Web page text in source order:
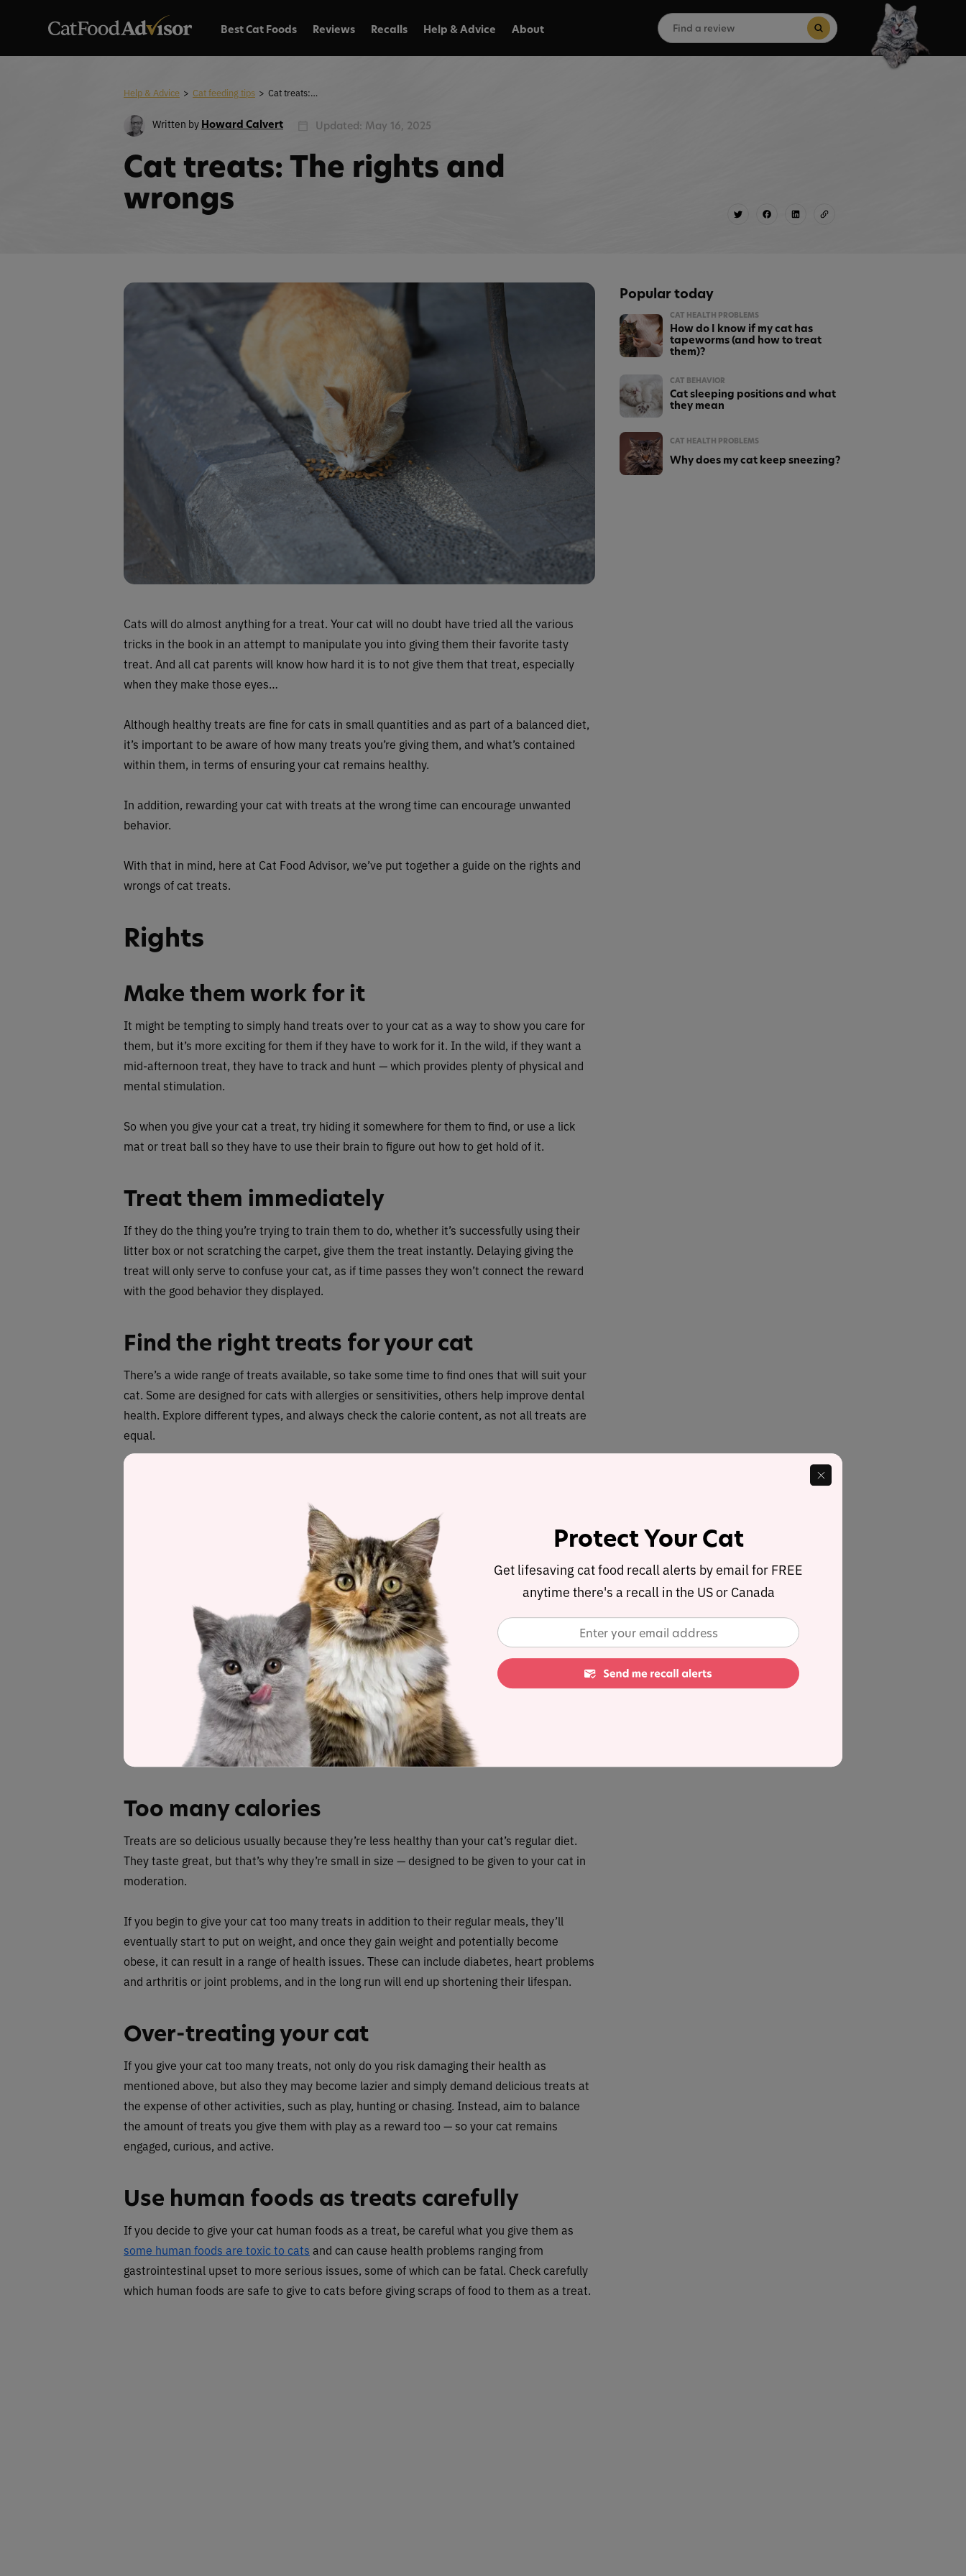
Best Cat Foods Reviews Recalls Help & Advice About
Search
for: Search Button
Help & Advice > Cat feeding tips > Cat treats: The rights and wrongs
Written by Howard Calvert Updated: May 16, 2025
Cat treats: The rights and
wrongs
Cats will do almost anything for a treat. Your cat will no doubt have tried all the various
tricks in the book in an attempt to manipulate you into giving them their favorite tasty
treat. And all cat parents will know how hard it is to not give them that treat, especially
when they make those eyes…
Although healthy treats are fine for cats in small quantities and as part of a balanced diet,
it’s important to be aware of how many treats you’re giving them, and what’s contained
within them, in terms of ensuring your cat remains healthy.
In addition, rewarding your cat with treats at the wrong time can encourage unwanted
behavior.
With that in mind, here at Cat Food Advisor, we’ve put together a guide on the rights and
wrongs of cat treats.
Rights
Make them work for it
It might be tempting to simply hand treats over to your cat as a way to show you care for
them, but it’s more exciting for them if they have to work for it. In the wild, if they want a
mid-afternoon treat, they have to track and hunt — which provides plenty of physical and
mental stimulation.
So when you give your cat a treat, try hiding it somewhere for them to find, or use a lick
mat or treat ball so they have to use their brain to figure out how to get hold of it.
Treat them immediately
If they do the thing you’re trying to train them to do, whether it’s successfully using their
litter box or not scratching the carpet, give them the treat instantly. Delaying giving the
treat will only serve to confuse your cat, as if time passes they won’t connect the reward
with the good behavior they displayed.
Find the right treats for your cat
There’s a wide range of treats available, so take some time to find ones that will suit your
cat. Some are designed for cats with allergies or sensitivities, others help improve dental
health. Explore different types, and always check the calorie content, as not all treats are
equal.
otherwise there’s a risk they will put on weight.
Rewarding bad behavior
Giving your cat a treat to stop them doing something they should not be doing will only
serve to make them think they’re doing something right. It might seem like an easy answer
to the problem, but in reality it’s enforcing unwanted behavior.
Instead, give treats when your cat does something you want to encourage, such as using
their scratching post rather than your sofa.
Too many calories
Treats are so delicious usually because they’re less healthy than your cat’s regular diet.
They taste great, but that’s why they’re small in size — designed to be given to your cat in
moderation.
If you begin to give your cat too many treats in addition to their regular meals, they’ll
eventually start to put on weight, and once they gain weight and potentially become
obese, it can result in a range of health issues. These can include diabetes, heart problems
and arthritis or joint problems, and in the long run will end up shortening their lifespan.
Over-treating your cat
If you give your cat too many treats, not only do you risk damaging their health as
mentioned above, but also they may become lazier and simply demand delicious treats at
the expense of other activities, such as play, hunting or chasing. Instead, aim to balance
the amount of treats you give them with play as a reward too — so your cat remains
engaged, curious, and active.
Use human foods as treats carefully
If you decide to give your cat human foods as a treat, be careful what you give them as
some human foods are toxic to cats and can cause health problems ranging from
gastrointestinal upset to more serious issues, some of which can be fatal. Check carefully
which human foods are safe to give to cats before giving scraps of food to them as a treat.
Popular today
CAT HEALTH PROBLEMS
How do I know if my cat has
tapeworms (and how to treat
them)?
CAT BEHAVIOR
Cat sleeping positions and what
they mean
CAT HEALTH PROBLEMS
Why does my cat keep sneezing?
Protect Your Cat
Get lifesaving cat food recall alerts by email for FREE
anytime there's a recall in the US or Canada